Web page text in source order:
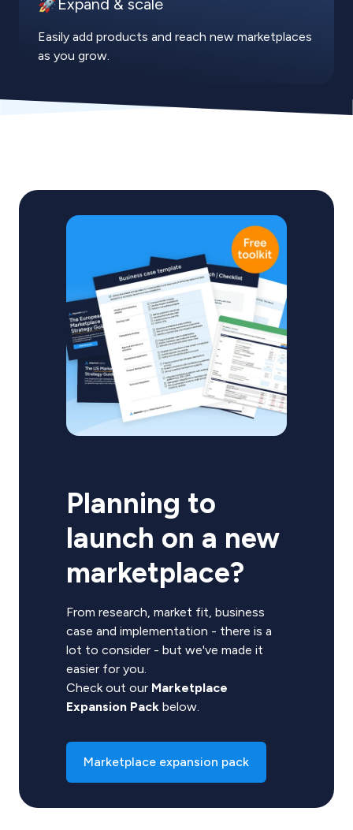
🚀Expand & scale
Easily add products and reach new marketplaces
as you grow.
Planning to
launch on a new
marketplace?
From research, market fit, business
case and implementation - there is a
lot to consider - but we've made it
easier for you.
Check out our Marketplace
Expansion Pack below.
Marketplace expansion pack